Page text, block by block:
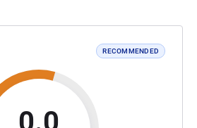
RECOMMENDED